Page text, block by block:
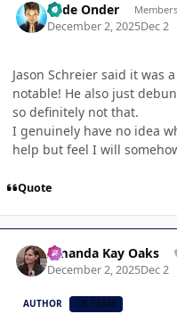
Cade Onder Members
December 2, 2025Dec 2
Jason Schreier said it was
notable! He also just
so definitely not that.
I genuinely have no idea
help but feel I will
Quote
Amanda Kay Oaks
December 2, 2025Dec 2
AUTHOR CB TEAM